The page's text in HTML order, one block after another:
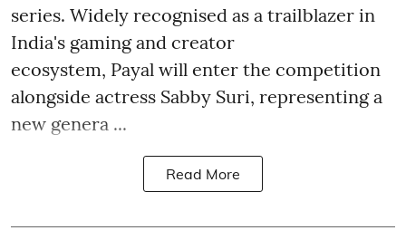
series. Widely recognised as a trailblazer in
India's gaming and creator
ecosystem, Payal will enter the competition
alongside actress Sabby Suri, representing a
new genera ...
Read More